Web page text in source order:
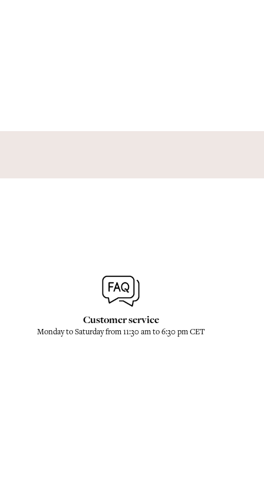
Customer service
Monday to Saturday from 11:30 am to 6:30 pm CET